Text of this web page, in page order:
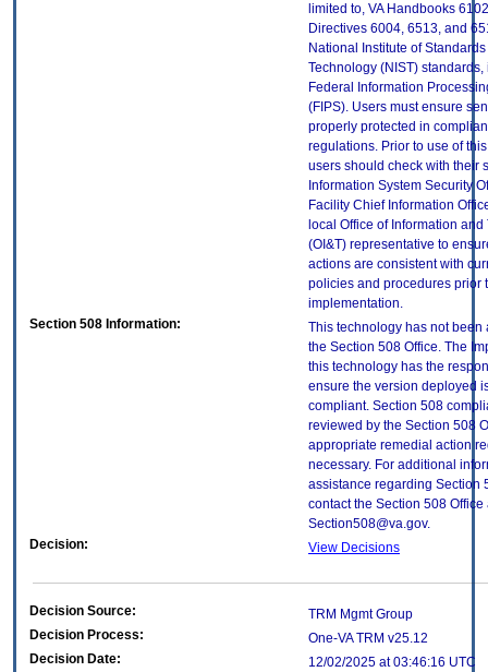
limited to, VA Handbooks
Directives 6004, 6513, and
National Institute of
Technology (NIST)
Federal Information
(FIPS). Users must ensure
properly protected in
regulations. Prior to use of
users should check with their
Information System Security
Facility Chief Information
local Office of Information
(OI&T) representative to
actions are consistent with
policies and procedures prior
implementation.
Section 508 Information:
This technology has not been
the Section 508 Office. The
this technology has the
ensure the version deployed
compliant. Section 508
reviewed by the Section 508
appropriate remedial action
necessary. For additional
assistance regarding Section
contact the Section 508 Office
Section508@va.gov.
Decision:
View Decisions
Decision Source:
TRM Mgmt Group
Decision Process:
One-VA TRM v25.12
Decision Date:
12/02/2025 at 03:46:16 UTC